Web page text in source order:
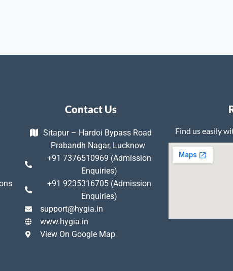
Contact Us
Sitapur – Hardoi Bypass Road
Prabandh Nagar, Lucknow
+91 7376510969 (Admission
Enquiries)
+91 9235316705 (Admission
Enquiries)
support@hygia.in
www.hygia.in
View On Google Map
Find us easily